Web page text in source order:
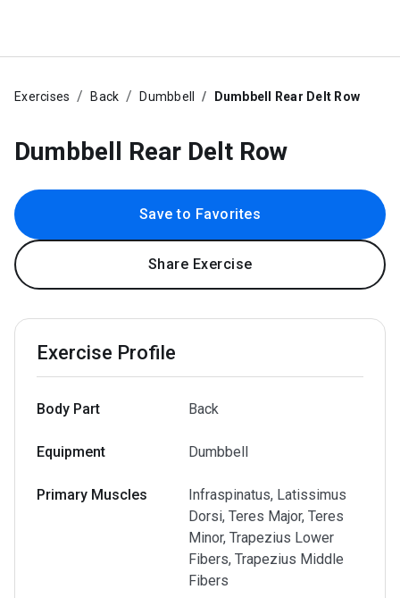
Exercises Back Dumbbell Dumbbell Rear Delt Row
Dumbbell Rear Delt Row
Save to Favorites
Share Exercise
Exercise Profile
Body Part Back
Equipment Dumbbell
Primary Muscles
Infraspinatus, Latissimus
Dorsi, Teres Major, Teres
Minor, Trapezius Lower
Fibers, Trapezius Middle
Fibers